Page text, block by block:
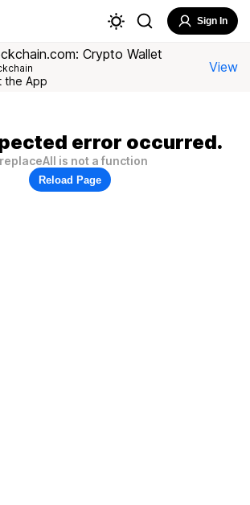
Sign In
Crypto Wallet
the App
View
error occurred.
is not a function
Reload Page